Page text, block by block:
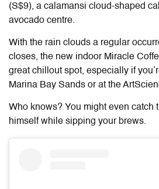
(S$9), a calamansi cloud-shaped
avocado centre.
With the rain clouds a regular
closes, the new indoor Miracle
great chillout spot, especially if
Marina Bay Sands or at the
Who knows? You might even catch
himself while sipping your brews.